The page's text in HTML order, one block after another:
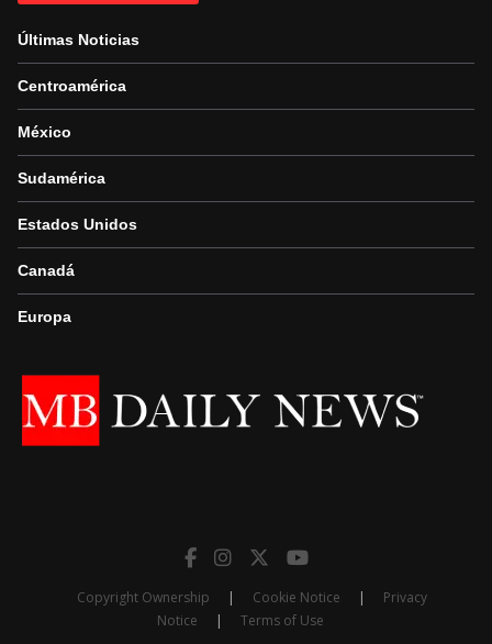
Últimas Noticias
Centroamérica
México
Sudamérica
Estados Unidos
Canadá
Europa
Copyright Ownership | Cookie Notice |
Privacy
Notice
|
Terms of Use